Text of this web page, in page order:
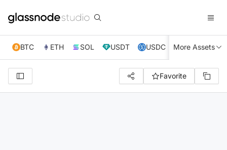
BTC ETH SOL USDT USDC XRP TRX
More Assets
Favorite